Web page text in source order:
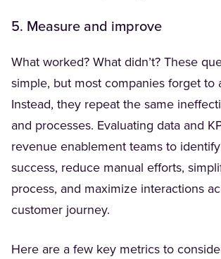
5. Measure and improve
What worked? What didn’t? These
simple, but most companies forget to
Instead, they repeat the same
and processes. Evaluating data and
revenue enablement teams to
success, reduce manual efforts,
process, and maximize interactions
customer journey.
Here are a few key metrics to